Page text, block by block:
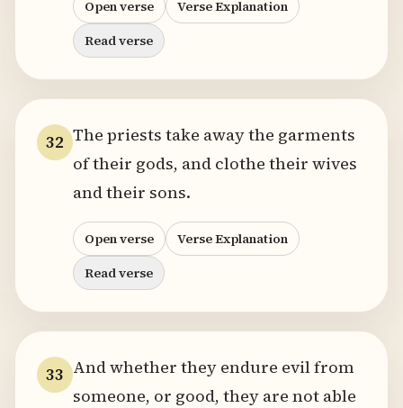
Open verse
Verse Explanation
Read verse
32 The priests take away the garments
of their gods, and clothe their wives
and their sons.
Open verse
Verse Explanation
Read verse
33 And whether they endure evil from
someone, or good, they are not able